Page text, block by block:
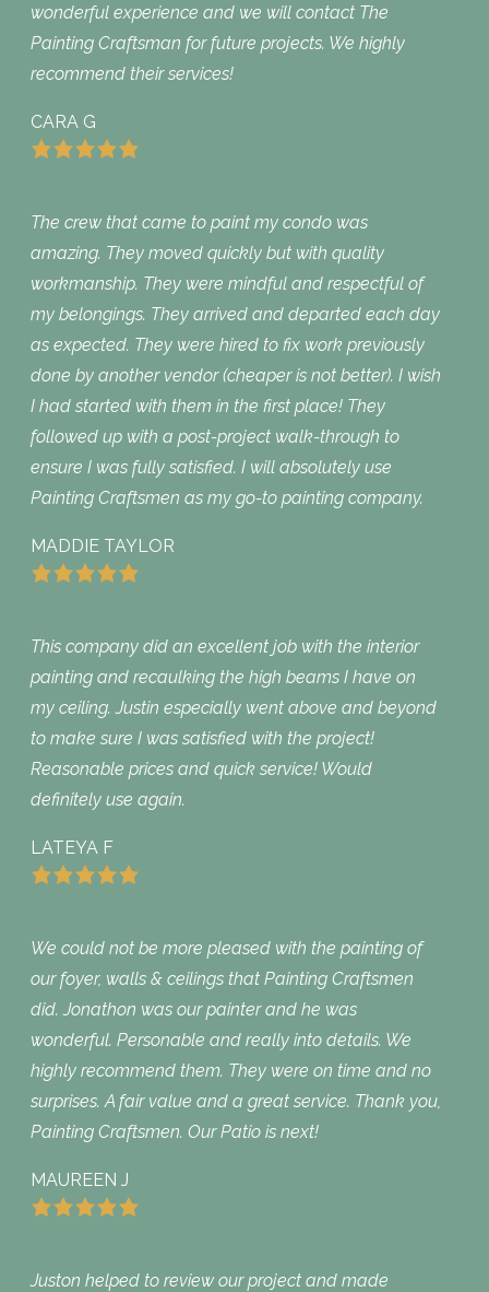
wonderful experience and we will contact The
Painting Craftsman for future projects. We highly
recommend their services!
CARA G
The crew that came to paint my condo was
amazing. They moved quickly but with quality
workmanship. They were mindful and respectful of
my belongings. They arrived and departed each day
as expected. They were hired to fix work previously
done by another vendor (cheaper is not better). I wish
I had started with them in the first place! They
followed up with a post-project walk-through to
ensure I was fully satisfied. I will absolutely use
Painting Craftsmen as my go-to painting company.
MADDIE TAYLOR
This company did an excellent job with the interior
painting and recaulking the high beams I have on
my ceiling. Justin especially went above and beyond
to make sure I was satisfied with the project!
Reasonable prices and quick service! Would
definitely use again.
LATEYA F
We could not be more pleased with the painting of
our foyer, walls & ceilings that Painting Craftsmen
did. Jonathon was our painter and he was
wonderful. Personable and really into details. We
highly recommend them. They were on time and no
surprises. A fair value and a great service. Thank you,
Painting Craftsmen. Our Patio is next!
MAUREEN J
Juston helped to review our project and made